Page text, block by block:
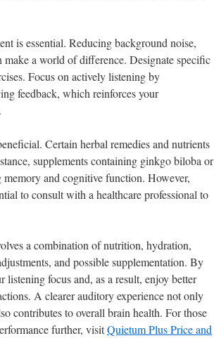
is essential. Reducing background noise,
a world of difference. Designate specific
Focus on actively listening by
feedback, which reinforces your
Certain herbal remedies and nutrients
supplements containing ginkgo biloba or
and cognitive function. However,
to consult with a healthcare professional to
a combination of nutrition, hydration,
and possible supplementation. By
listening focus and, as a result, enjoy better
A clearer auditory experience not only
contributes to overall brain health. For those
further, visitQuietum Plus Price and